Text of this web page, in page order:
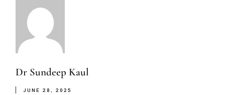
Dr Sundeep Kaul
JUNE 28, 2025